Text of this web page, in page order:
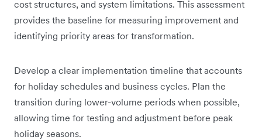
cost structures, and system limitations. This assessment
provides the baseline for measuring improvement and
identifying priority areas for transformation.
Develop a clear implementation timeline that accounts
for holiday schedules and business cycles. Plan the
transition during lower-volume periods when possible,
allowing time for testing and adjustment before peak
holiday seasons.